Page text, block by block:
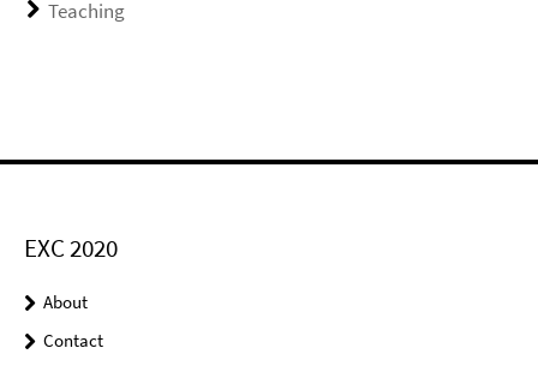
Teaching
EXC 2020
About
Contact